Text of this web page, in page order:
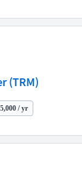
(TRM)
/ yr